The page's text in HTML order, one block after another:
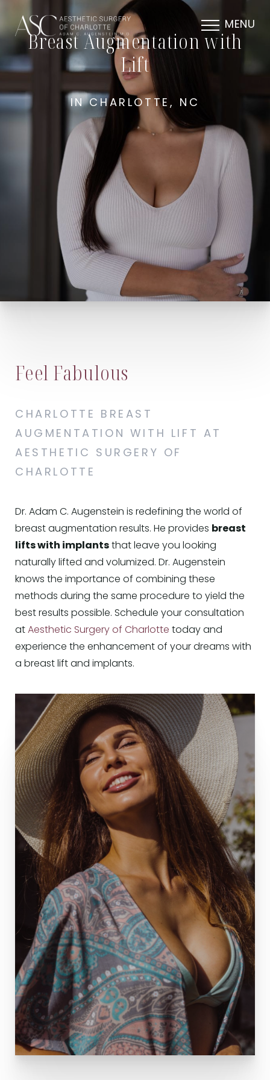
MENU
Breast Augmentation with
Lift
IN CHARLOTTE, NC
Feel Fabulous
CHARLOTTE BREAST
AUGMENTATION WITH LIFT AT
AESTHETIC SURGERY OF
CHARLOTTE
Dr. Adam C. Augenstein is redefining the world of
breast augmentation results. He provides breast
lifts with implants that leave you looking
naturally lifted and volumized. Dr. Augenstein
knows the importance of combining these
methods during the same procedure to yield the
best results possible. Schedule your consultation
at Aesthetic Surgery of Charlotte today and
experience the enhancement of your dreams with
a breast lift and implants.